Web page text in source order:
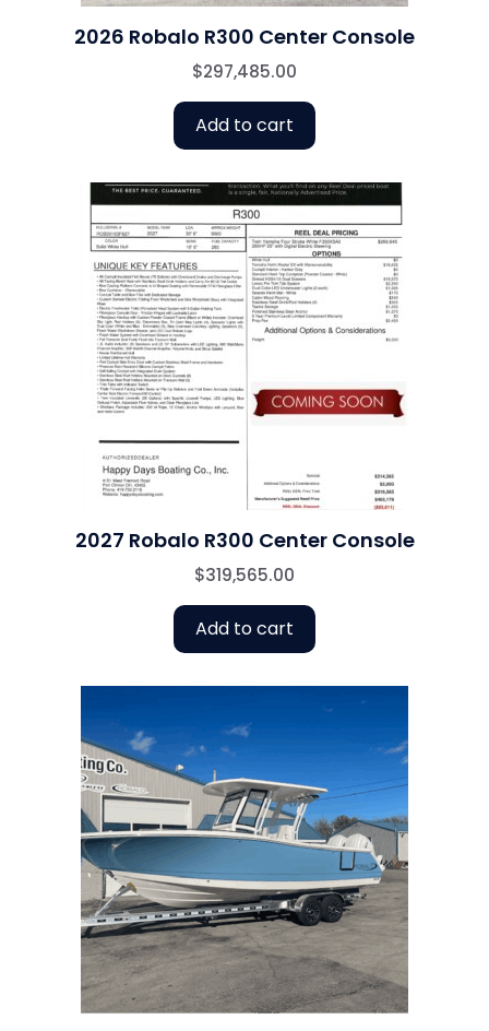
2026 Robalo R300 Center Console
$297,485.00
Add to cart
2027 Robalo R300 Center Console
$319,565.00
Add to cart